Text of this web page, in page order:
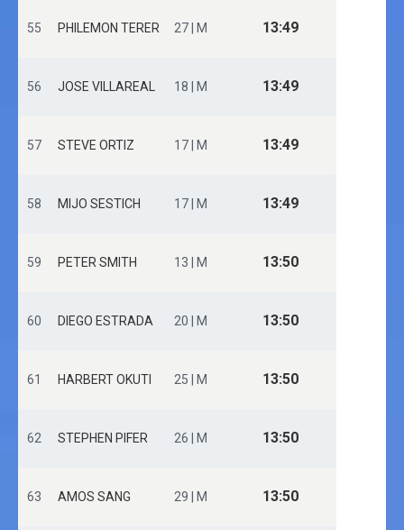
55 PHILEMON TERER 27 | M 13:49
56 JOSE VILLAREAL 18 | M 13:49
57 STEVE ORTIZ 17 | M 13:49
58 MIJO SESTICH 17 | M 13:49
59 PETER SMITH 13 | M 13:50
60 DIEGO ESTRADA 20 | M 13:50
61 HARBERT OKUTI 25 | M 13:50
62 STEPHEN PIFER 26 | M 13:50
63 AMOS SANG 29 | M 13:50